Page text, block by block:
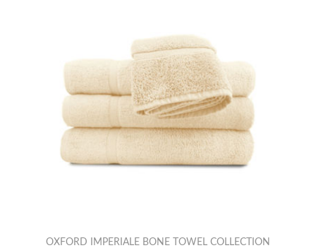
OXFORD IMPERIALE BONE TOWEL COLLECTION